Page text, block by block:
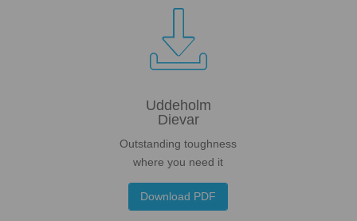

Uddeholm
Dievar
Outstanding toughness
where you need it
Download PDF